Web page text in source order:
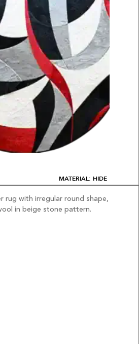
MATERIAL: HIDE